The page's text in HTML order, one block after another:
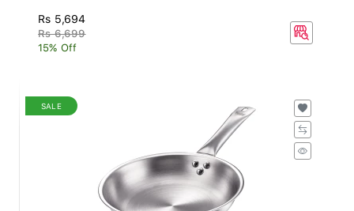
Rs 5,694
Rs 6,699
15% Off
SALE